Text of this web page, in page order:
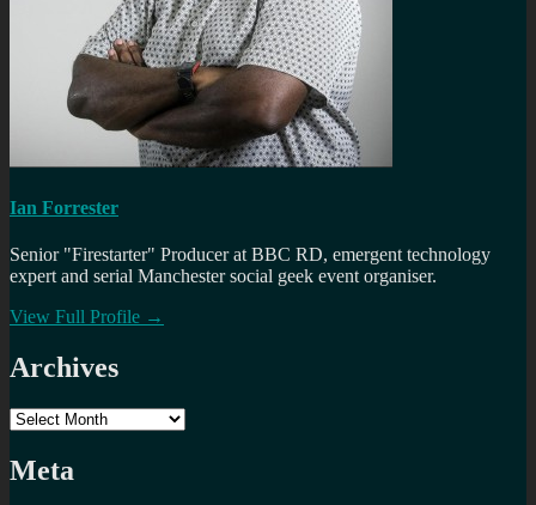
Ian Forrester
Senior "Firestarter" Producer at BBC RD, emergent technology
expert and serial Manchester social geek event organiser.
View Full Profile →
Archives
Archives
Meta